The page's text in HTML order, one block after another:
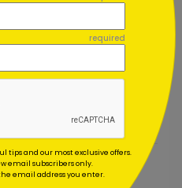
Holiday Card
required
tips and our most exclusive offers.
email subscribers only.
email address you enter.